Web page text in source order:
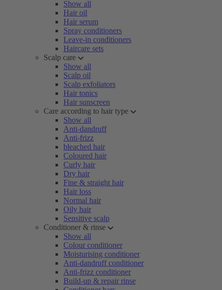
Show all
Hair oil
Hair serum
Spray conditioners
Leave-in conditioners
Haircare sets
Scalp care
Show all
Scalp oil
Scalp exfoliators
Hair tonics
Hair sunscreen
Care according to hair type
Show all
Anti-dandruff
Anti-frizz
bleached hair
Coloured hair
Curly hair
Dry hair
Fine & straight hair
Hair loss
Normal hair
Oily hair
Sensitive scalp
Conditioner & rinse
Show all
Colour conditioner
Moisturising conditioner
Anti-dandruff conditioner
Anti-frizz conditioner
Build-up & repair rinse